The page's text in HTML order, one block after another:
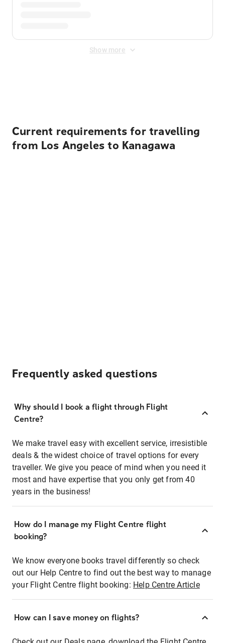
Show more
Current requirements for travelling
from Los Angeles to Kanagawa
Frequently asked questions
Why should I book a flight through Flight
Centre?
We make travel easy with excellent service, irresistible
deals & the widest choice of travel options for every
traveller. We give you peace of mind when you need it
most and have expertise that you only get from 40
years in the business!
How do I manage my Flight Centre flight
booking?
We know everyone books travel differently so check
out our Help Centre to find out the best way to manage
your Flight Centre flight booking: Help Centre Article
How can I save money on flights?